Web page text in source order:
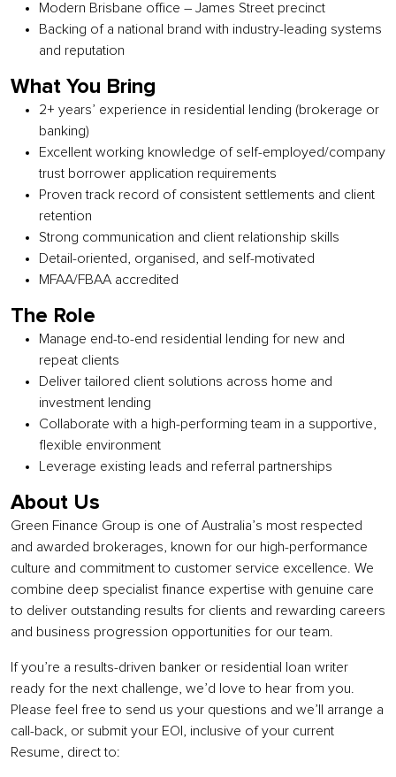
Modern Brisbane office – James Street precinct
Backing of a national brand with industry-leading systems
and reputation
What You Bring
2+ years’ experience in residential lending (brokerage or
banking)
Excellent working knowledge of self-employed/company
trust borrower application requirements
Proven track record of consistent settlements and client
retention
Strong communication and client relationship skills
Detail-oriented, organised, and self-motivated
MFAA/FBAA accredited
The Role
Manage end-to-end residential lending for new and
repeat clients
Deliver tailored client solutions across home and
investment lending
Collaborate with a high-performing team in a supportive,
flexible environment
Leverage existing leads and referral partnerships
About Us
Green Finance Group is one of Australia’s most respected
and awarded brokerages, known for our high-performance
culture and commitment to customer service excellence. We
combine deep specialist finance expertise with genuine care
to deliver outstanding results for clients and rewarding careers
and business progression opportunities for our team.
If you’re a results-driven banker or residential loan writer
ready for the next challenge, we’d love to hear from you.
Please feel free to send us your questions and we’ll arrange a
call-back, or submit your EOI, inclusive of your current
Resume, direct to: